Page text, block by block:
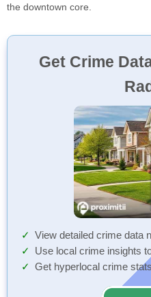
the downtown core.
Get Crime
View detailed crime data
Use local crime insights
Get hyperlocal crime